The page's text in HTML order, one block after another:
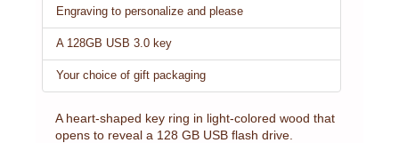
Engraving to personalize and please
A 128GB USB 3.0 key
Your choice of gift packaging
A heart-shaped key ring in light-colored wood that
opens to reveal a 128 GB USB flash drive.